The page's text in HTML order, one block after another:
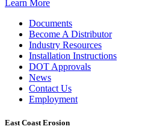
Learn More
Documents
Become A Distributor
Industry Resources
Installation Instructions
DOT Approvals
News
Contact Us
Employment
East Coast Erosion